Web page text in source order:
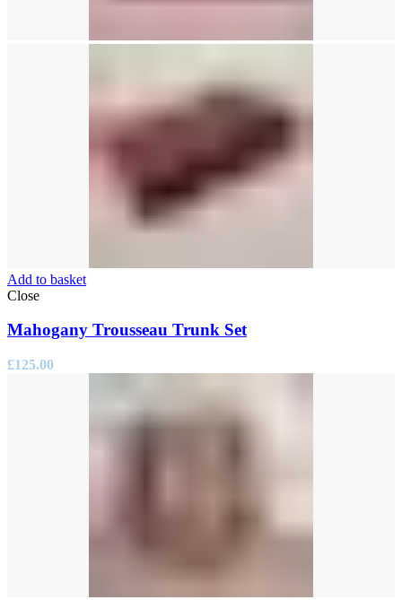
Add to basket
Close
Mahogany Trousseau Trunk Set
£125.00